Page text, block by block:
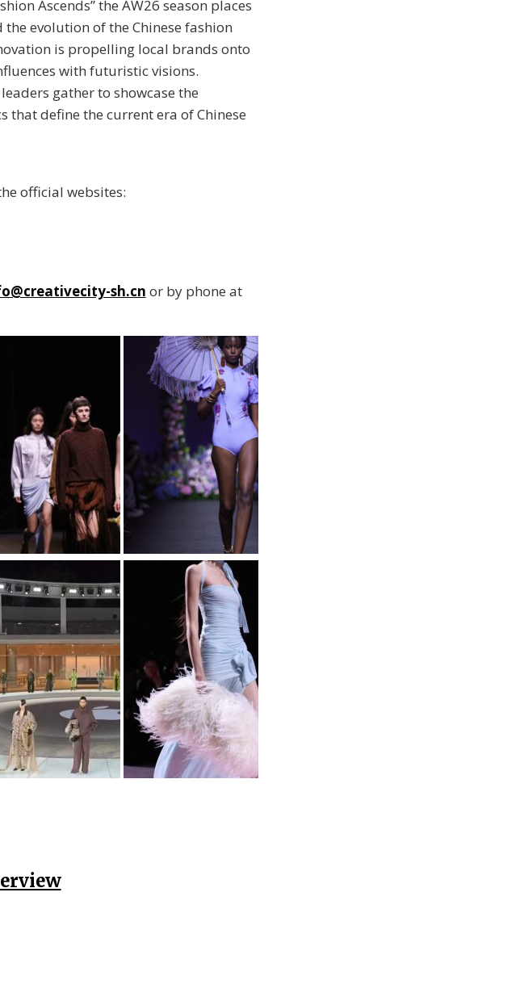
Ascends” the AW26 season places
evolution of the Chinese fashion
is propelling local brands onto
with futuristic visions.
gather to showcase the
define the current era of Chinese
official websites:
sh.cn or by phone at